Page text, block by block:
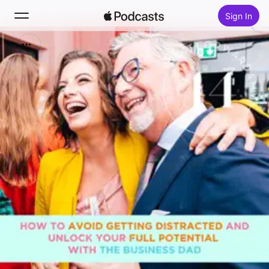
Sign In
Search
Home
New
Top Charts